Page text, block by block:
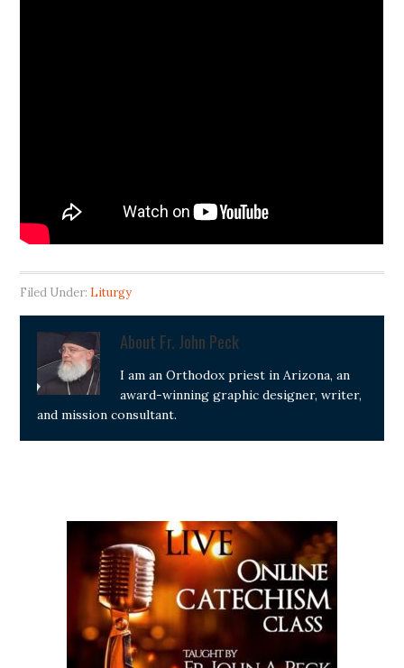
Filed Under: Liturgy
About Fr. John Peck
I am an Orthodox priest in Arizona, an
award-winning graphic designer, writer,
and mission consultant.